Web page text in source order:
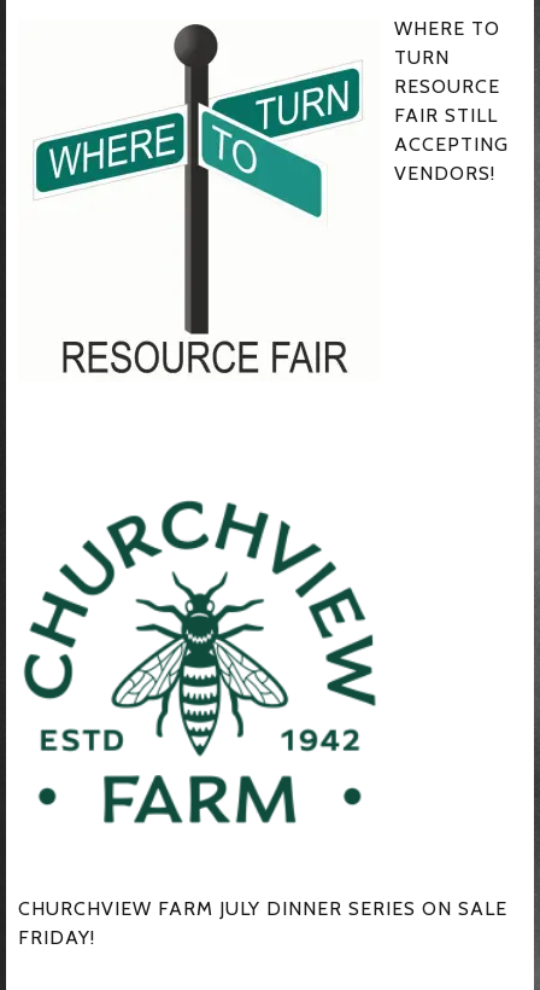
WHERE TO
TURN
RESOURCE
FAIR STILL
ACCEPTING
VENDORS!
CHURCHVIEW FARM JULY DINNER SERIES ON SALE
FRIDAY!